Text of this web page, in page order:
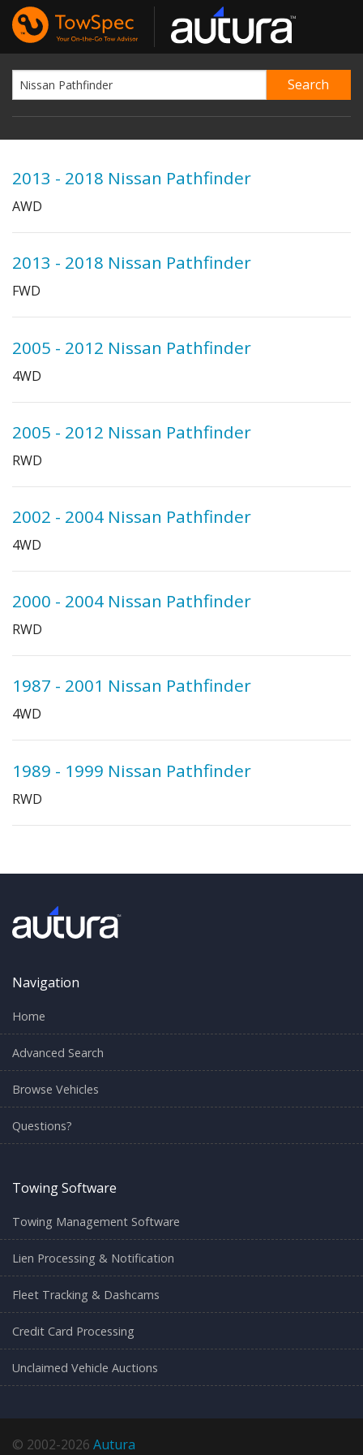
2013 - 2018 Nissan Pathfinder
AWD
2013 - 2018 Nissan Pathfinder
FWD
2005 - 2012 Nissan Pathfinder
4WD
2005 - 2012 Nissan Pathfinder
RWD
2002 - 2004 Nissan Pathfinder
4WD
2000 - 2004 Nissan Pathfinder
RWD
1987 - 2001 Nissan Pathfinder
4WD
1989 - 1999 Nissan Pathfinder
RWD
Navigation
Home
Advanced Search
Browse Vehicles
Questions?
Towing Software
Towing Management Software
Lien Processing & Notification
Fleet Tracking & Dashcams
Credit Card Processing
Unclaimed Vehicle Auctions
© 2002-2026 Autura